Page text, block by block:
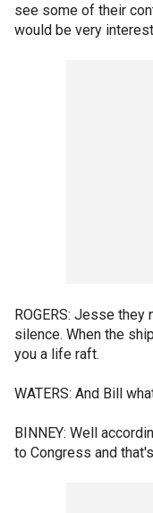
see some of their
would be very
ROGERS: Jesse
silence. When the
you a life raft.
WATERS: And Bill
BINNEY: Well
to Congress and